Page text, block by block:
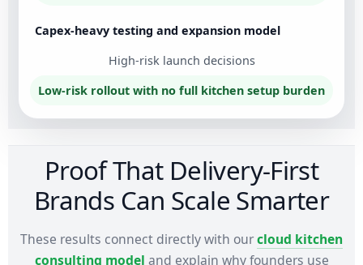
Capex-heavy testing and expansion model
High-risk launch decisions
Low-risk rollout with no full kitchen setup burden
Proof That Delivery-First
Brands Can Scale Smarter
These results connect directly with ourcloud kitchen
consulting model and explain why founders use